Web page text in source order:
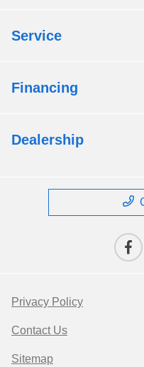
Service
Financing
Dealership
Privacy Policy
Contact Us
Sitemap